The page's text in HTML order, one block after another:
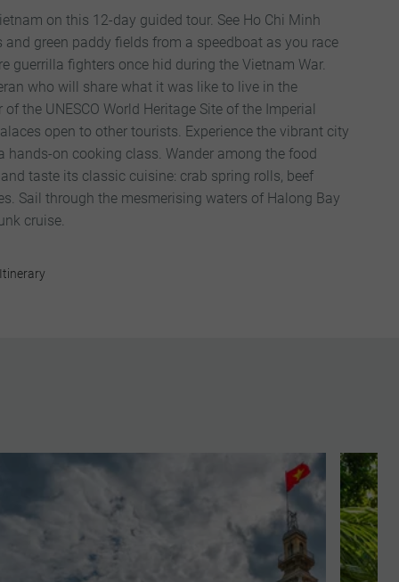
on this 12-day guided tour. See Ho Chi Minh
and green paddy fields from a speedboat as you race
guerrilla fighters once hid during the Vietnam War.
who will share what it was like to live in the
the UNESCO World Heritage Site of the Imperial
open to other tourists. Experience the vibrant city
hands-on cooking class. Wander among the food
taste its classic cuisine: crab spring rolls, beef
Sail through the mesmerising waters of Halong Bay
cruise.